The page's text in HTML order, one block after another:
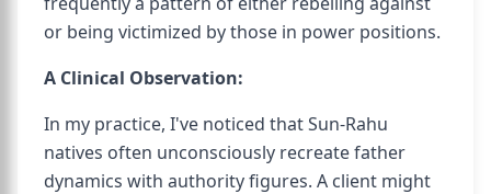
or being victimized by those in power positions.
A Clinical Observation:
In my practice, I've noticed that Sun-Rahu
natives often unconsciously recreate father
dynamics with authority figures. A client might